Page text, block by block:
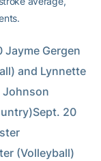
Gergen
and Lynnette
Johnson
20
(Volleyball)